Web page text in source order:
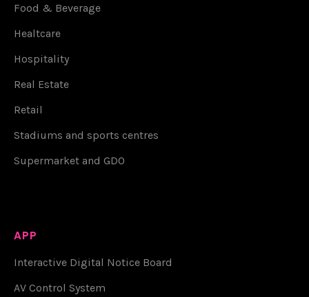
Food & Beverage
Healtcare
Hospitality
Real Estate
Retail
Stadiums and sports centres
Supermarket and GDO
APP
Interactive Digital Notice Board
AV Control System